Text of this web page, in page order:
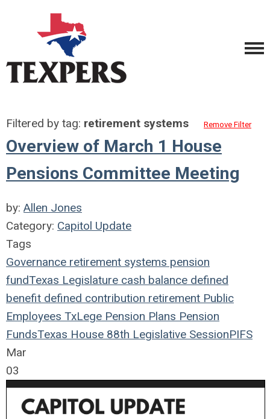
Filtered by tag: retirement systems Remove Filter
Overview of March 1 House
Pensions Committee Meeting
by: Allen Jones
Category: Capitol Update
Tags
Governance retirement systems pension
fundTexas Legislature cash balance defined
benefit defined contribution retirement Public
Employees TxLege Pension Plans Pension
FundsTexas House 88th Legislative SessionPIFS
Mar
03